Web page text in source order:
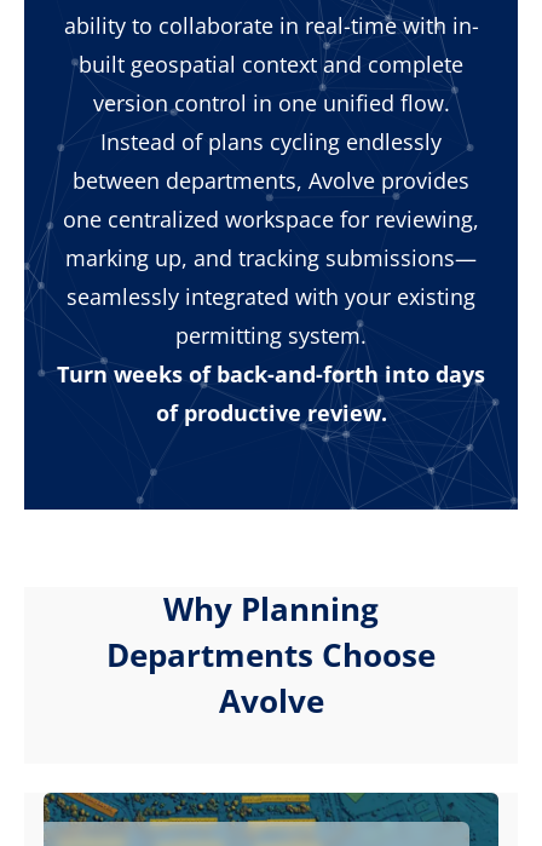
ability to collaborate in real-time with in-
built geospatial context and complete
version control in one unified flow.
Instead of plans cycling endlessly
between departments, Avolve provides
one centralized workspace for reviewing,
marking up, and tracking submissions—
seamlessly integrated with your existing
permitting system.
Turn weeks of back-and-forth into days
of productive review.
Why Planning
Departments Choose
Avolve